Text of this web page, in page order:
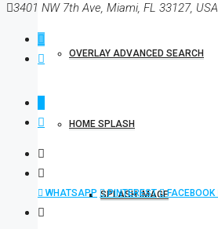
OVERLAY ADVANCED SEARCH
HOME SPLASH
SPLASH IMAGE
3401 NW 7th Ave, Miami, FL 33127, USA
WHATSAPP PINTEREST FACEBOOK